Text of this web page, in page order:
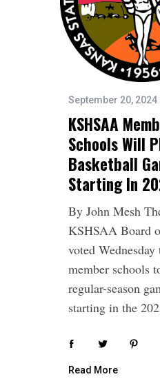
September 20, 2024
KSHSAA
Schools Will
Basketball
Starting In
By John Mesh
KSHSAA Board
voted
member schools
regular-season
starting in the
Read More
S
e
a
r
h
f
r
: